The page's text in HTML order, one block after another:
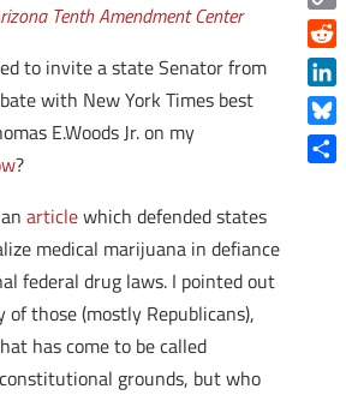
Tenth Amendment Center
to invite a state Senator from
with New York Times best
E.Woods Jr. on my
?
articlewhich defended states
medical marijuana in defiance
federal drug laws. I pointed out
those (mostly Republicans),
has come to be called
constitutional grounds, but who
Copy
Link